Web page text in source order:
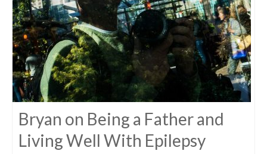
Bryan on Being a Father and
Living Well With Epilepsy